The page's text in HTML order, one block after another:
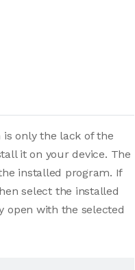
is only the lack of the
it on your device. The
installed program. If
select the installed
open with the selected